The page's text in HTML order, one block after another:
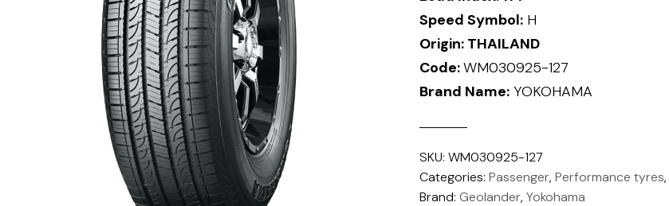
Speed Symbol:H
Origin: THAILAND
Code:WM030925-127
Brand Name:YOKOHAMA
SKU: WM030925-127
Categories: Passenger, Performance tyres,
Brand: Geolander, Yokohama